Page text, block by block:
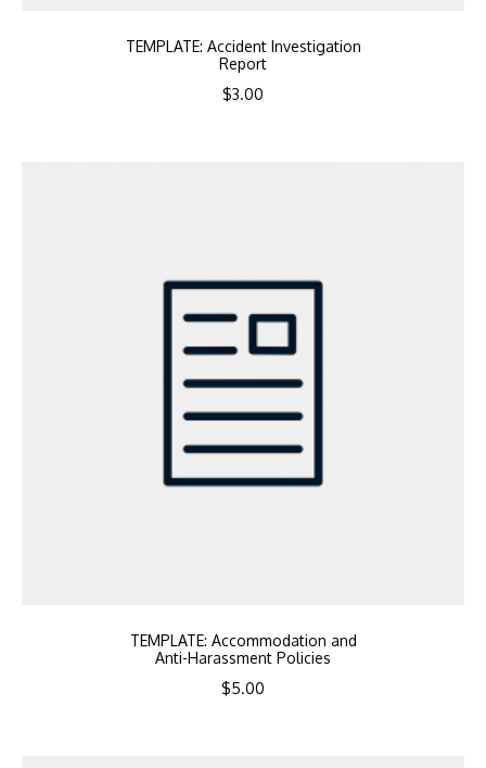
TEMPLATE: Accident Investigation
Report
$3.00
TEMPLATE: Accommodation and
Anti-Harassment Policies
$5.00